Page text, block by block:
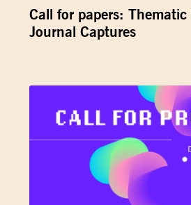
Call for papers:
Journal Captures